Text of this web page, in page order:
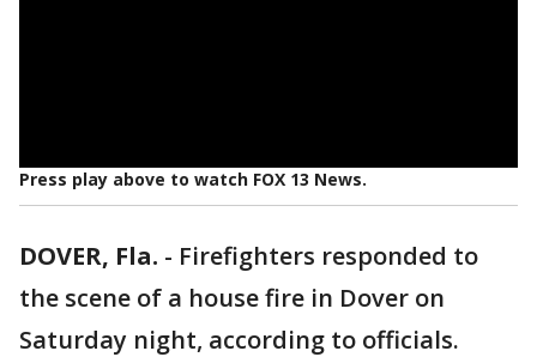
Press play above to watch FOX 13 News.
DOVER, Fla. - Firefighters responded to
the scene of a house fire in Dover on
Saturday night, according to officials.